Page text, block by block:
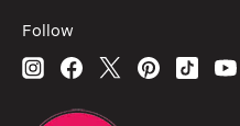
Follow